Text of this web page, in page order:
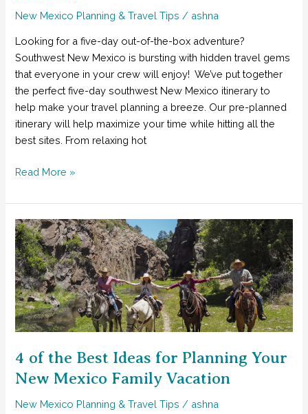
New Mexico Planning & Travel Tips / ashna
Looking for a five-day out-of-the-box adventure?
Southwest New Mexico is bursting with hidden travel gems
that everyone in your crew will enjoy! We’ve put together
the perfect five-day southwest New Mexico itinerary to
help make your travel planning a breeze. Our pre-planned
itinerary will help maximize your time while hitting all the
best sites. From relaxing hot
The
Way
to
Plan
a
Fun
Five-
Day
Southwest
Mexico
Read More »
4 of the Best Ideas for Planning Your
New Mexico Family Vacation
New Mexico Planning & Travel Tips / ashna